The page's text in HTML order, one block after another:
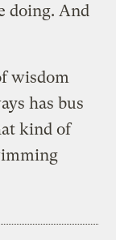
doing. And
wisdom
has bus
kind of